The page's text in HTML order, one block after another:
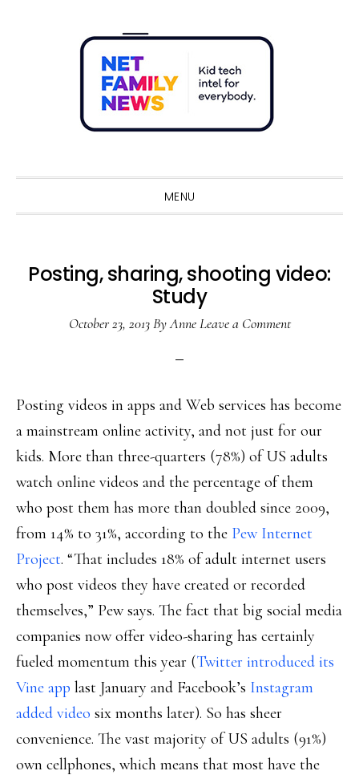
MENU
Posting, sharing, shooting video:
Study
October 23, 2013ByAnne Leave a Comment
Posting videos in apps and Web services has become
a mainstream online activity, and not just for our
kids. More than three-quarters (78%) of US adults
watch online videos and the percentage of them
who post them has more than doubled since 2009,
from 14% to 31%, according to the Pew Internet
Project. “That includes 18% of adult internet users
who post videos they have created or recorded
themselves,” Pew says. The fact that big social media
companies now offer video-sharing has certainly
fueled momentum this year (Twitter introduced its
Vine app last January and Facebook’s Instagram
added video six months later). So has sheer
convenience. The vast majority of US adults (91%)
own cellphones, which means that most have the